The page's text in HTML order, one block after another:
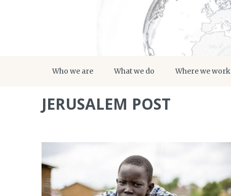
Who we are What we do Where we work
JERUSALEM POST